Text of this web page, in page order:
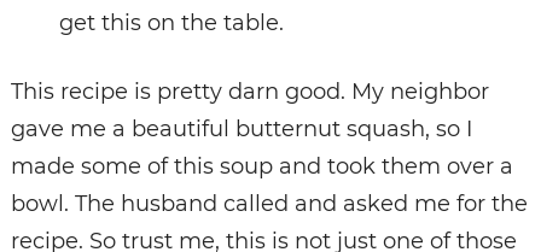
get this on the table.
This recipe is pretty darn good. My neighbor
gave me a beautiful butternut squash, so I
made some of this soup and took them over a
bowl. The husband called and asked me for the
recipe. So trust me, this is not just one of those